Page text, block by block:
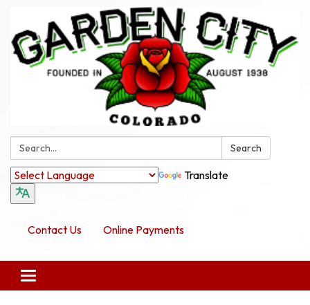
Search: Search
Translate
Contact Us Online Payments
Toggle navigation